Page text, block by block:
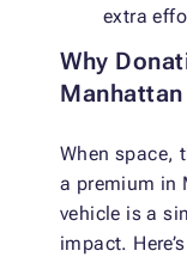
extra
Why
When space,
a premium in
vehicle is a
impact.